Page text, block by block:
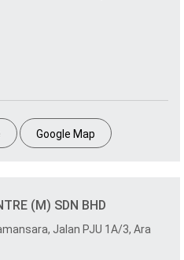
Google Map
(M) SDN BHD
Jalan PJU 1A/3, Ara